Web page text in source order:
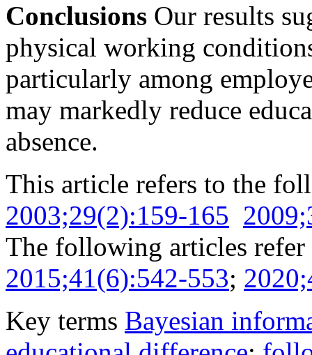
Conclusions Our results
physical working
particularly among
may markedly reduce
absence.
This article refers to the
2003;29(2):159-165
The following articles
2015;41(6):542-553;
Key terms Bayesian